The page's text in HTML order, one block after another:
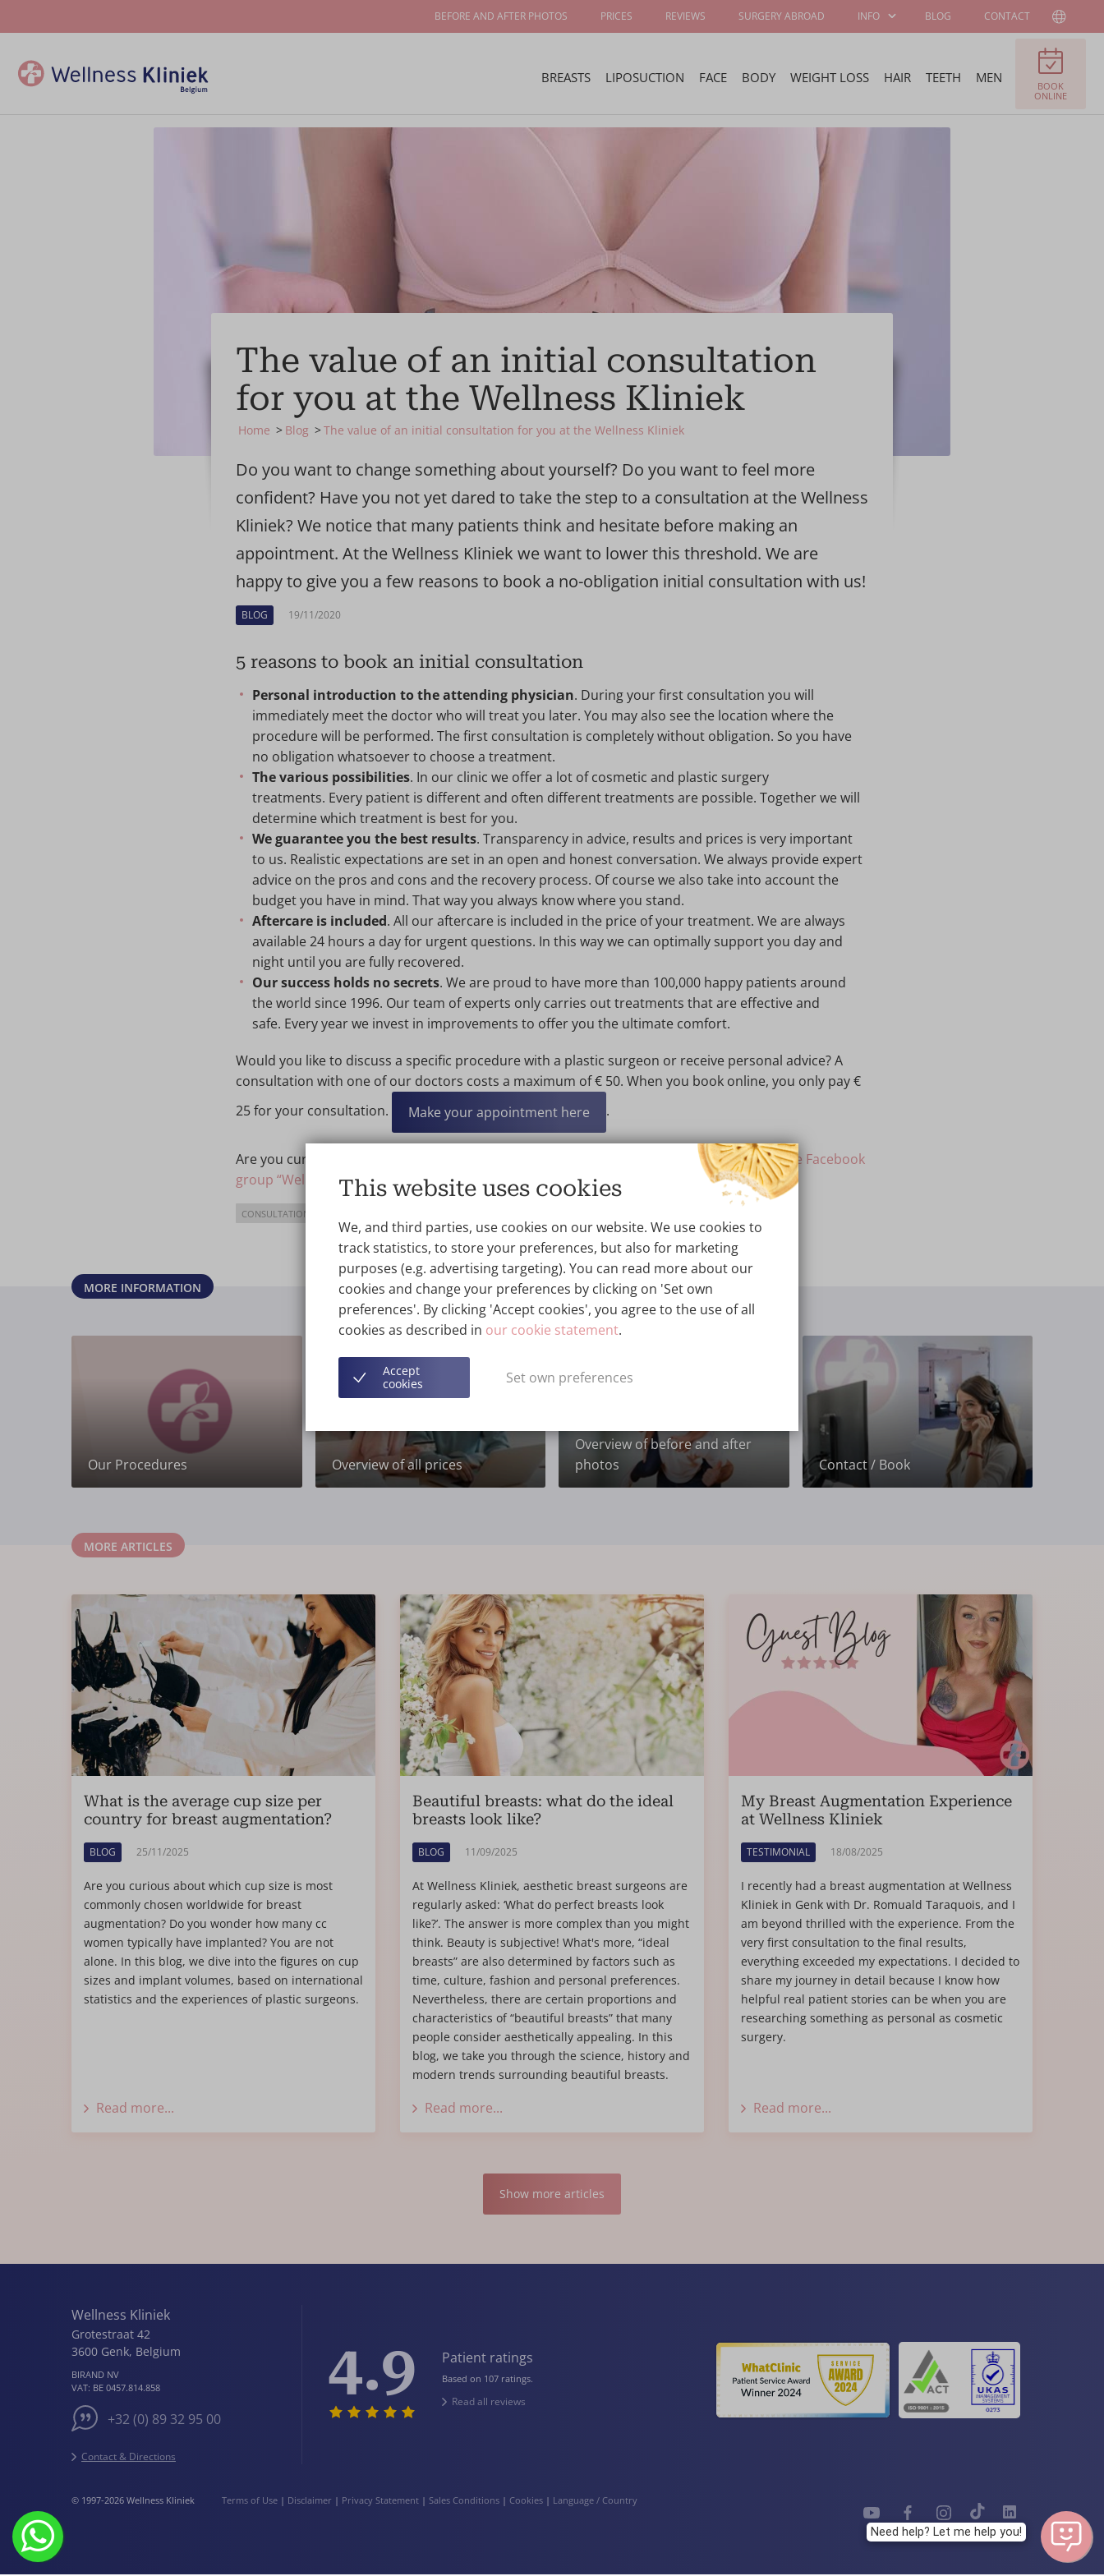
BREASTS LIPOSUCTION FACE BODY WEIGHT LOSS HAIR TEETH MEN
BOOK
ONLINE
BEFORE AND AFTER PHOTOS PRICES REVIEWS SURGERY ABROAD INFO BLOG CONTACT
The value of an initial consultation
for you at the Wellness Kliniek
Home Blog The value of an initial consultation for you at the Wellness Kliniek
Do you want to change something about yourself? Do you want to feel more
confident? Have you not yet dared to take the step to a consultation at the Wellness
Kliniek? We notice that many patients think and hesitate before making an
appointment. At the Wellness Kliniek we want to lower this threshold. We are
happy to give you a few reasons to book a no-obligation initial consultation with us!
BLOG 19/11/2020
5 reasons to book an initial consultation
Personal introduction to the attending physician. During your first consultation you will
immediately meet the doctor who will treat you later. You may also see the location where the
procedure will be performed. The first consultation is completely without obligation. So you have
no obligation whatsoever to choose a treatment.
The various possibilities. In our clinic we offer a lot of cosmetic and plastic surgery
treatments. Every patient is different and often different treatments are possible. Together we will
determine which treatment is best for you.
We guarantee you the best results. Transparency in advice, results and prices is very important
to us. Realistic expectations are set in an open and honest conversation. We always provide expert
advice on the pros and cons and the recovery process. Of course we also take into account the
budget you have in mind. That way you always know where you stand.
Aftercare is included. All our aftercare is included in the price of your treatment. We are always
available 24 hours a day for urgent questions. In this way we can optimally support you day and
night until you are fully recovered.
Our success holds no secrets. We are proud to have more than 100,000 happy patients around
the world since 1996. Our team of experts only carries out treatments that are effective and
safe. Every year we invest in improvements to offer you the ultimate comfort.
Would you like to discuss a specific procedure with a plastic surgeon or receive personal advice? A
consultation with one of our doctors costs a maximum of € 50. When you book online, you only pay €
25 for your consultation.
Make your appointment here .
Are you curious about the experiences of others? You can
become a member of our private Facebook
group “Wellness Kliniek Ladies”.
CONSULTATION
MORE INFORMATION
Our Procedures Overview of all prices
Overview of before and after
photos
Contact / Book
MORE ARTICLES
What is the average cup size per
country for breast augmentation?
BLOG 25/11/2025
Are you curious about which cup size is most
commonly chosen worldwide for breast
augmentation? Do you wonder how many cc
women typically have implanted? You are not
alone. In this blog, we dive into the figures on cup
sizes and implant volumes, based on international
statistics and the experiences of plastic surgeons.
Read more...
Beautiful breasts: what do the ideal
breasts look like?
BLOG 11/09/2025
At Wellness Kliniek, aesthetic breast surgeons are
regularly asked: ‘What do perfect breasts look
like?’. The answer is more complex than you might
think. Beauty is subjective! What's more, “ideal
breasts” are also determined by factors such as
time, culture, fashion and personal preferences.
Nevertheless, there are certain proportions and
characteristics of “beautiful breasts” that many
people consider aesthetically appealing. In this
blog, we take you through the science, history and
modern trends surrounding beautiful breasts.
Read more...
My Breast Augmentation Experience
at Wellness Kliniek
TESTIMONIAL 18/08/2025
I recently had a breast augmentation at Wellness
Kliniek in Genk with Dr. Romuald Taraquois, and I
am beyond thrilled with the experience. From the
very first consultation to the final results,
everything exceeded my expectations. I decided to
share my journey in detail because I know how
helpful real patient stories can be when you are
researching something as personal as cosmetic
surgery.
Read more...
Show more articles
Wellness Kliniek
Grotestraat 42
3600 Genk, Belgium
BIRAND NV
VAT: BE 0457.814.858
+32 (0) 89 32 95 00
Contact & Directions
4.9 Patient ratings
Based on 107 ratings.
Read all reviews
© 1997-2026 Wellness Kliniek Terms of Use | Disclaimer | Privacy Statement | Sales Conditions | Cookies | Language / Country
Need help? Let me help you!
This website uses cookies
We, and third parties, use cookies on our website. We use cookies to
track statistics, to store your preferences, but also for marketing
purposes (e.g. advertising targeting). You can read more about our
cookies and change your preferences by clicking on 'Set own
preferences'. By clicking 'Accept cookies', you agree to the use of all
cookies as described in our cookie statement.
Accept
cookies
Set own preferences